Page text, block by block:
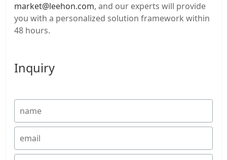
market@leehon.com, and our experts will provide
you with a personalized solution framework within
48 hours.
Inquiry